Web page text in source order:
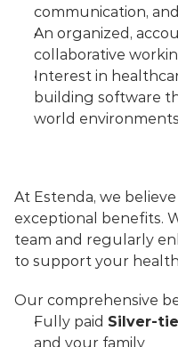
communication,
An organized,
collaborative
Interest in
building software
world
At Estenda, we
exceptional benefits.
team and regularly
to support your
Our comprehensive
Fully paid Silver-
and your family